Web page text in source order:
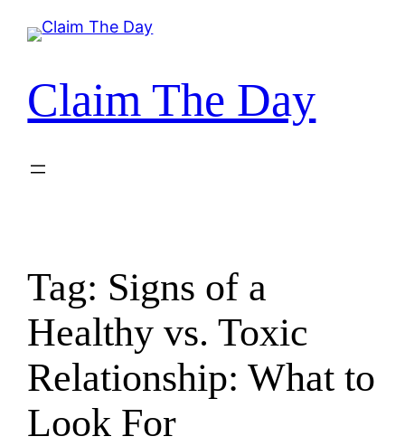
Claim The Day
Tag: Signs of a
Healthy vs. Toxic
Relationship: What to
Look For